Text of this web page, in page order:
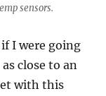
sensors.
I were going
close to an
with this